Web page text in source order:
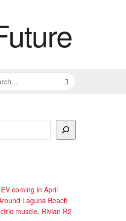
coming in April
Laguna Beach
muscle, Rivian R2